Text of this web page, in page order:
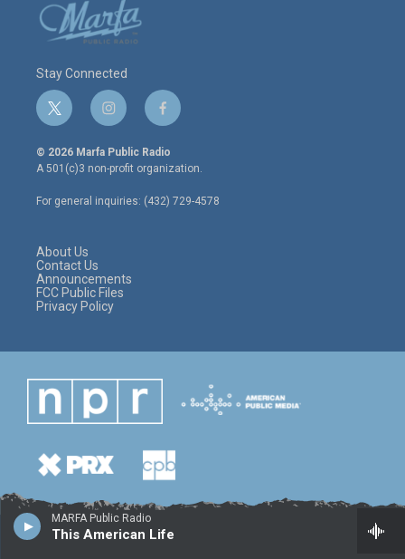
MARFA Public Radio
This American Life
Stay Connected
t
w
i
t
e
r
i
n
s
t
a
g
r
f
a
c
e
o
o
© 2026 Marfa Public Radio
A 501(c)3 non-profit organization.
For general inquiries: (432) 729-4578
About Us
Contact Us
Announcements
FCC Public Files
Privacy Policy